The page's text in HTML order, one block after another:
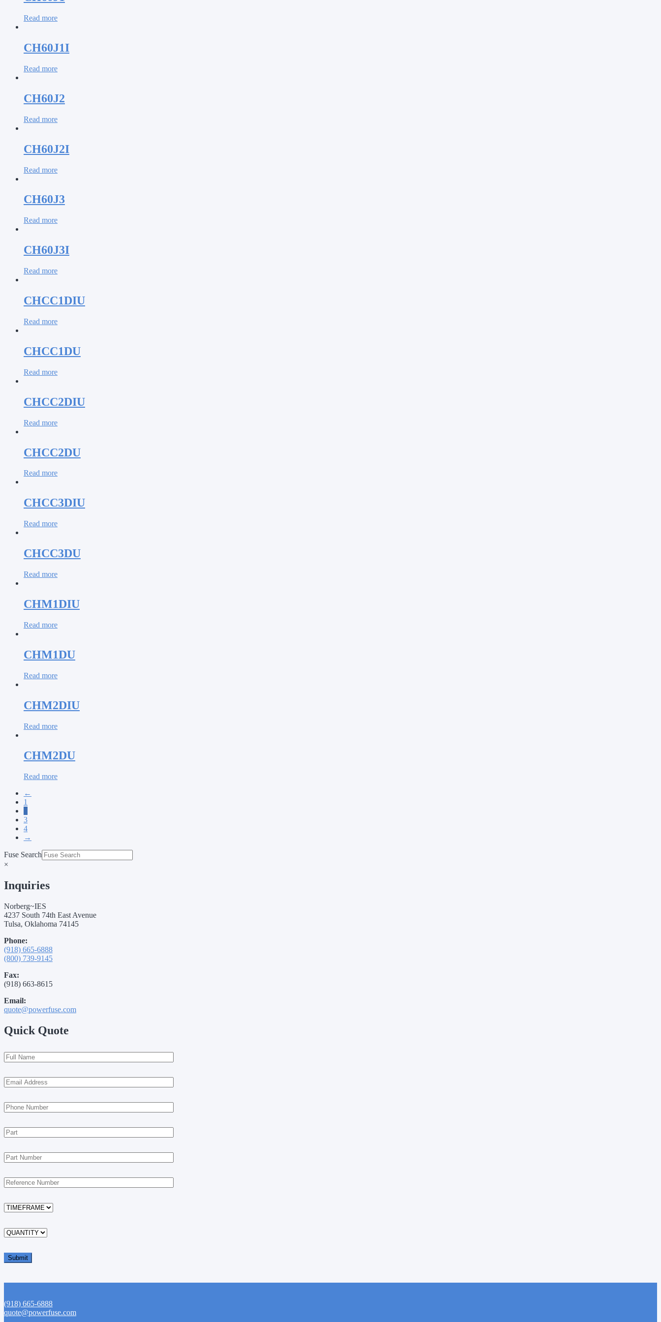
Read more
CH60J1I
Read more
CH60J2
Read more
CH60J2I
Read more
CH60J3
Read more
CH60J3I
Read more
CHCC1DIU
Read more
CHCC1DU
Read more
CHCC2DIU
Read more
CHCC2DU
Read more
CHCC3DIU
Read more
CHCC3DU
Read more
CHM1DIU
Read more
CHM1DU
Read more
CHM2DIU
Read more
CHM2DU
Read more
←
1
3
4
→
Fuse Search
×
Inquiries
Norberg~IES
4237 South 74th East Avenue
Tulsa, Oklahoma 74145
Phone:
(918) 665-6888
(800) 739-9145
Fax:
(918) 663-8615
Email:
quote@powerfuse.com
Quick Quote
(918) 665-6888
quote@powerfuse.com